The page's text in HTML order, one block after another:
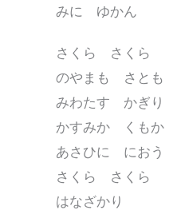
みに ゆかん
さくら さくら
のやまも さとも
みわたす かぎり
かすみか くもか
あさひに におう
さくら さくら
はなざかり